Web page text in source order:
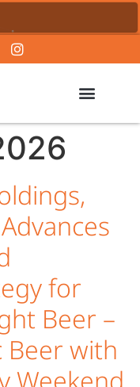
for
Beer –
Beer with